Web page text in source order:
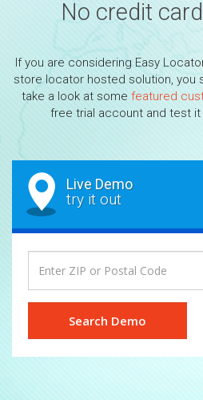
No credit
If you are considering Easy
store locator hosted solution, you
take a look at some featured
free trial account and test it
Live Demo
try it out
Search Demo